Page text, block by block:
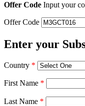
Offer Code Input your
Offer Code
Enter your
Country *
First Name *
Last Name *